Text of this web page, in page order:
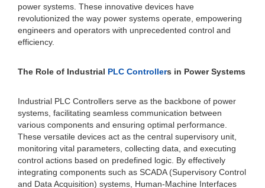
power systems. These innovative devices have
revolutionized the way power systems operate, empowering
engineers and operators with unprecedented control and
efficiency.
The Role of Industrial PLC Controllers in Power Systems
Industrial PLC Controllers serve as the backbone of power
systems, facilitating seamless communication between
various components and ensuring optimal performance.
These versatile devices act as the central supervisory unit,
monitoring vital parameters, collecting data, and executing
control actions based on predefined logic. By effectively
integrating components such as SCADA (Supervisory Control
and Data Acquisition) systems, Human-Machine Interfaces